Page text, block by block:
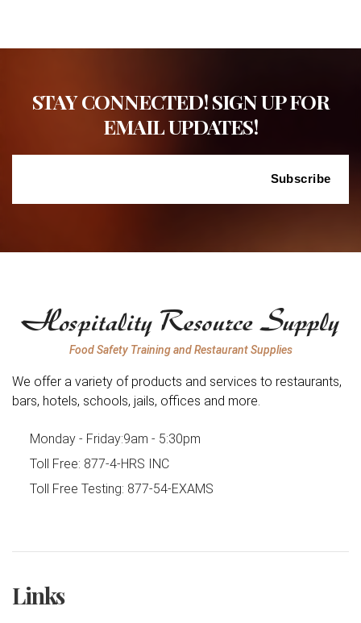
STAY CONNECTED! SIGN UP FOR
EMAIL UPDATES!
Food Safety Training and Restaurant Supplies
We offer a variety of products and services to restaurants,
bars, hotels, schools, jails, offices and more.
Monday - Friday:9am - 5:30pm
Toll Free: 877-4-HRS INC
Toll Free Testing: 877-54-EXAMS
Links